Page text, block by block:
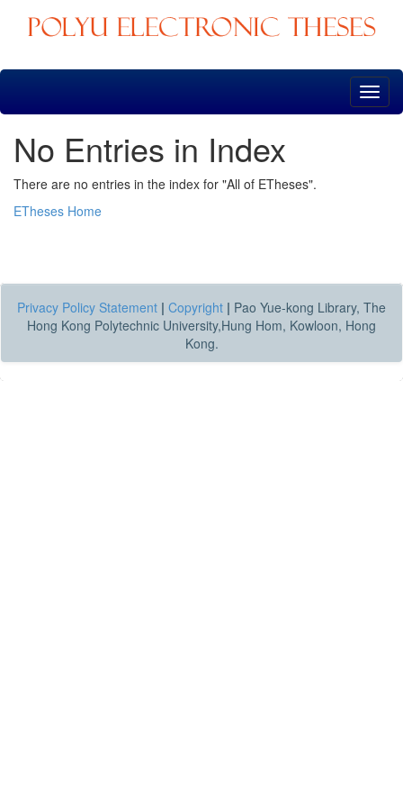
Skip
No Entries in Index
There are no entries in the index for "All of ETheses".
ETheses Home
Privacy Policy Statement | Copyright | Pao Yue-kong Library, The
Hong Kong Polytechnic University,Hung Hom, Kowloon, Hong
Kong.